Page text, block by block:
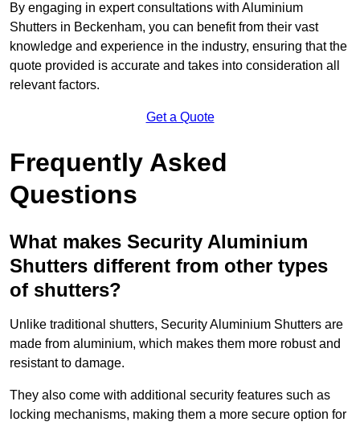
By engaging in expert consultations with Aluminium
Shutters in Beckenham, you can benefit from their vast
knowledge and experience in the industry, ensuring that the
quote provided is accurate and takes into consideration all
relevant factors.
Get a Quote
Frequently Asked
Questions
What makes Security Aluminium
Shutters different from other types
of shutters?
Unlike traditional shutters, Security Aluminium Shutters are
made from aluminium, which makes them more robust and
resistant to damage.
They also come with additional security features such as
locking mechanisms, making them a more secure option for